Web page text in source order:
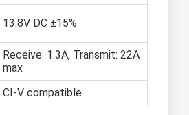
13.8V DC ±15%
Receive: 1.3A, Transmit: 22A
max
CI-V compatible